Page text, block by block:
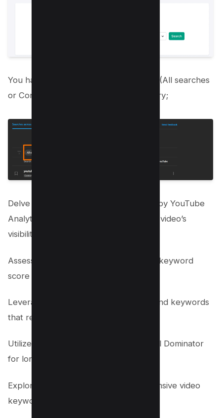
You have three filters i.e. Search Type (All searches
or Content Gap), Language and Country;
Delve into the keyword data provided by YouTube
Analytics to strategically enhance your video’s
visibility:
Assess the ‘Traffic Sources’ report for keyword
score insights.
Leverage ‘Search Terms’ analytics to find keywords
that resonate with your audience.
Utilize Free tools such as Keyword Tool Dominator
for long-tail keyword opportunities.
Explore tag suggestions for comprehensive video
keyword alignment.